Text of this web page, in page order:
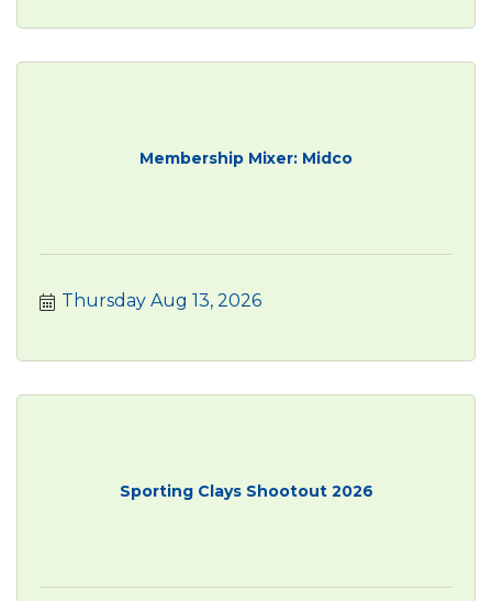
Membership Mixer: Midco
Thursday Aug 13, 2026
Sporting Clays Shootout 2026